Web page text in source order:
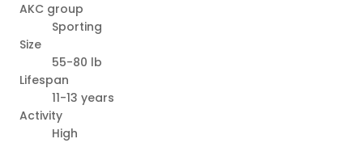
AKC group
Sporting
Size
55-80 lb
Lifespan
11-13 years
Activity
High